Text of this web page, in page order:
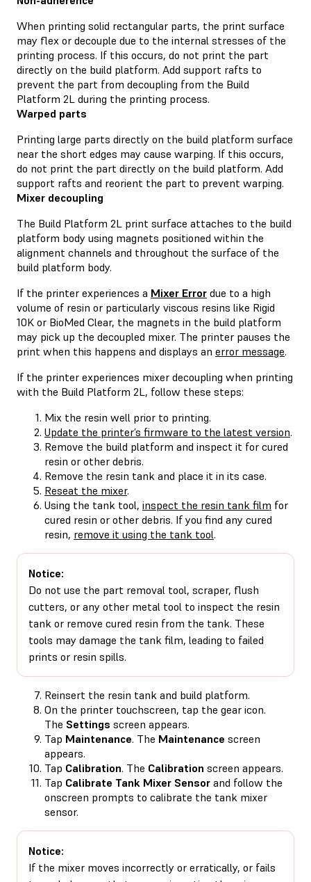
When printing solid rectangular parts, the print surface
may flex or decouple due to the internal stresses of the
printing process. If this occurs, do not print the part
directly on the build platform. Add support rafts to
prevent the part from decoupling from the Build
Platform 2L during the printing process.
Warped parts
Printing large parts directly on the build platform surface
near the short edges may cause warping. If this occurs,
do not print the part directly on the build platform. Add
support rafts and reorient the part to prevent warping.
Mixer decoupling
The Build Platform 2L print surface attaches to the build
platform body using magnets positioned within the
alignment channels and throughout the surface of the
build platform body.
If the printer experiences a Mixer Error due to a high
volume of resin or particularly viscous resins like Rigid
10K or BioMed Clear, the magnets in the build platform
may pick up the decoupled mixer. The printer pauses the
print when this happens and displays an error message.
If the printer experiences mixer decoupling when printing
with the Build Platform 2L, follow these steps:
Mix the resin well prior to printing.
Update the printer’s firmware to the latest version.
Remove the build platform and inspect it for cured
resin or other debris.
Remove the resin tank and place it in its case.
Reseat the mixer.
Using the tank tool, inspect the resin tank film for
cured resin or other debris. If you find any cured
resin, remove it using the tank tool.
Notice:
Do not use the part removal tool, scraper, flush
cutters, or any other metal tool to inspect the resin
tank or remove cured resin from the tank. These
tools may damage the tank film, leading to failed
prints or resin spills.
Reinsert the resin tank and build platform.
On the printer touchscreen, tap the gear icon.
The Settings screen appears.
Tap Maintenance. The Maintenance screen
appears.
Tap Calibration. The Calibration screen appears.
Tap Calibrate Tank Mixer Sensor and follow the
onscreen prompts to calibrate the tank mixer
sensor.
Notice:
If the mixer moves incorrectly or erratically, or fails